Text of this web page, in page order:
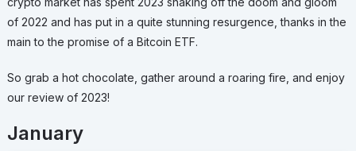
of 2022 and has put in a quite stunning resurgence, thanks in the
main to the promise of a Bitcoin ETF.
So grab a hot chocolate, gather around a roaring fire, and enjoy
our review of 2023!
January